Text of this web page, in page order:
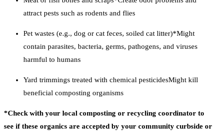
attract pests such as rodents and flies
Pet wastes (e.g., dog or cat feces, soiled cat litter)*Might
contain parasites, bacteria, germs, pathogens, and viruses
harmful to humans
Yard trimmings treated with chemical pesticidesMight kill
beneficial composting organisms
*Check with your local composting or recycling coordinator to
see if these organics are accepted by your community curbside or